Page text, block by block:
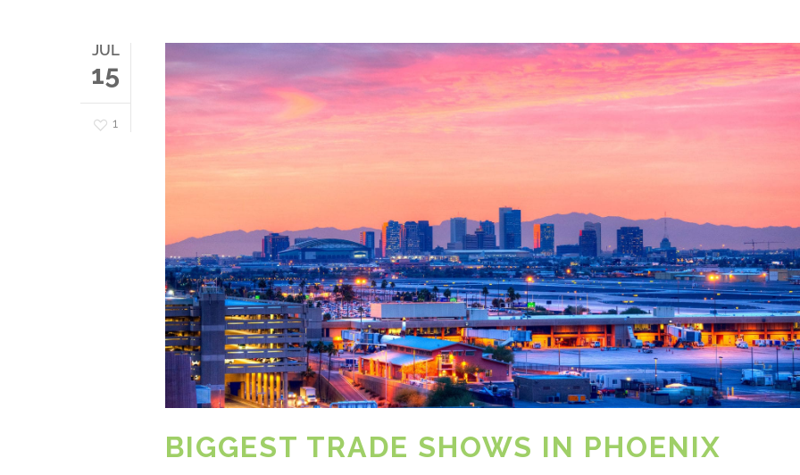
JUL
15
1
BIGGEST TRADE SHOWS IN PHOENIX